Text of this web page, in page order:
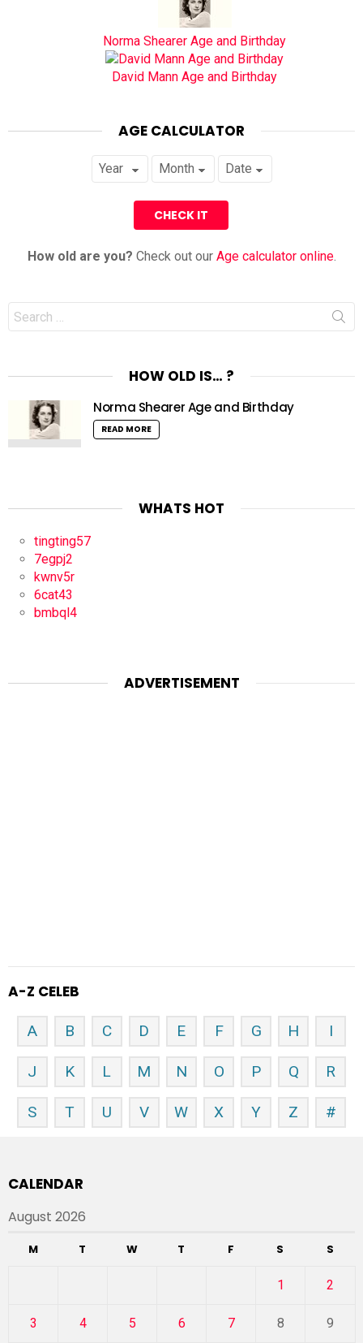
Norma Shearer Age and Birthday
David Mann Age and Birthday
AGE CALCULATOR
How old are you? Check out our Age calculator online.
Search
for:
HOW OLD IS… ?
Norma Shearer Age and Birthday
READ MORE
WHATS HOT
tingting57
7egpj2
kwnv5r
6cat43
bmbql4
ADVERTISEMENT
A-Z CELEB
A B C D E F G H I
J K L M N O P Q R
S T U V W X Y Z #
CALENDAR
August 2026
M T W T F S S
1 2
3 4 5 6 7 8 9